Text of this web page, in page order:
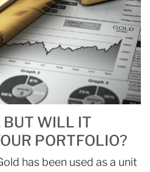
BUT WILL IT
PORTFOLIO?
has been used as a unit